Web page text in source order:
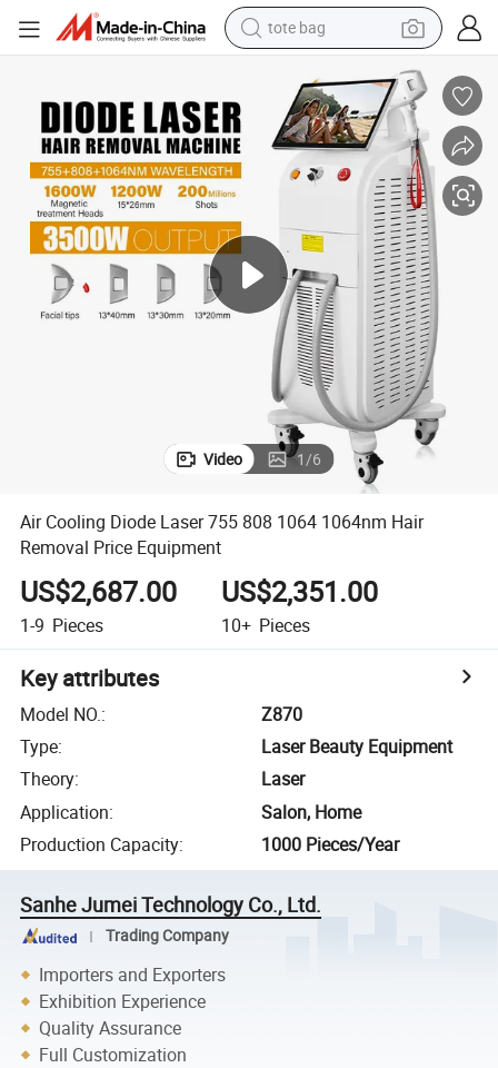
electric scooter
weight loss capsule
wheel loader
pullover hoody
basketball shoe
sport shoe
Video 1/6
Air Cooling Diode Laser 755 808 1064 1064nm Hair
Removal Price Equipment
US$2,687.00
1-9 Pieces
US$2,351.00
10+ Pieces
Key attributes
Model NO.:
Z870
Type:
Laser Beauty Equipment
Theory:
Laser
Application:
Salon, Home
Production Capacity: 1000 Pieces/Year
Sanhe Jumei Technology Co., Ltd.
Trading Company
Importers and Exporters
Exhibition Experience
Quality Assurance
Full Customization